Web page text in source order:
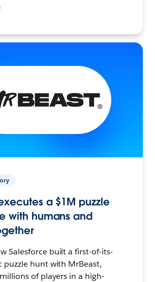
a $1M puzzle
with humans and
Salesforce built a first-of-its-
puzzle hunt with MrBeast,
of players in a high-